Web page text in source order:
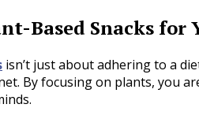
Based Snacks for
isn’t just about adhering to a
By focusing on plants, you